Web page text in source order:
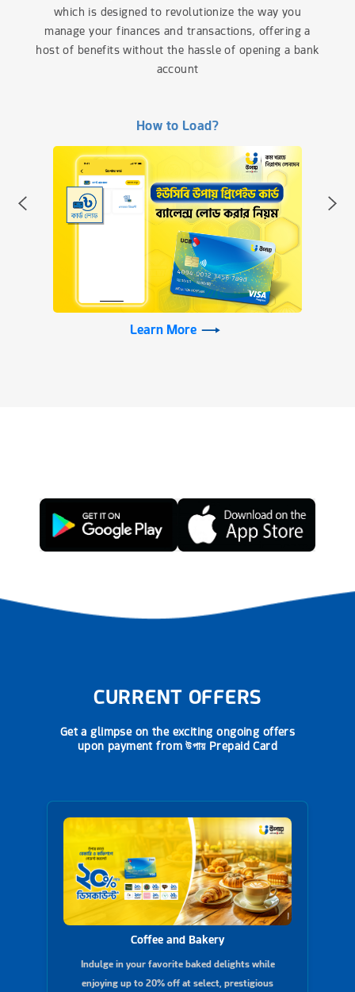
which is designed to revolutionize the way you
manage your finances and transactions, offering a
host of benefits without the hassle of opening a bank
account
How to apply?
Learn More
CURRENT OFFERS
Get a glimpse on the exciting ongoing offers
upon payment fromউপায় Prepaid Card
Coffee and Bakery
Indulge in your favorite baked delights while
enjoying up to 20% off at select, prestigious